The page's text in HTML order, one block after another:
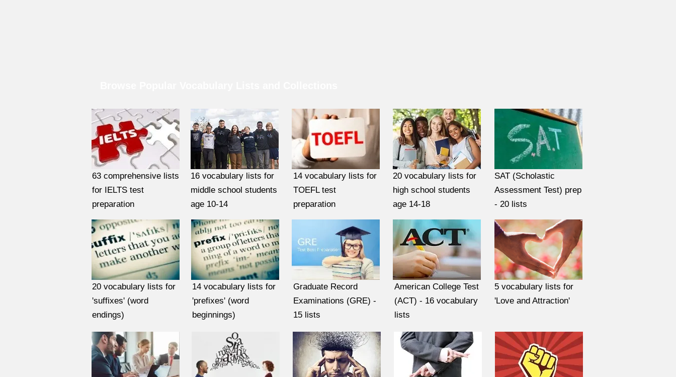
63 comprehensive lists
for IELTS test
preparation
20 vocabulary lists for
'suffixes' (word
endings)
16 vocabulary lists for
middle school students
age 10-14
14 vocabulary lists for
'prefixes' (word
beginnings)
14 vocabulary lists for
TOEFL test
preparation
Graduate Record
Examinations (GRE) -
15 lists
20 vocabulary lists for
high school students
age 14-18
American College Test
(ACT) - 16 vocabulary
lists
SAT (Scholastic
Assessment Test) prep
- 20 lists
5 vocabulary lists for
'Love and Attraction'